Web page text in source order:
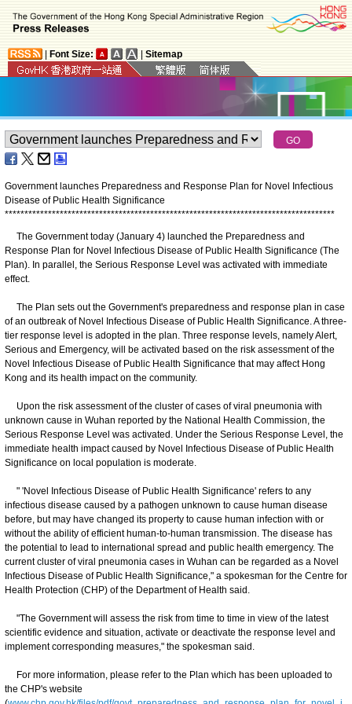
Font Size: Sitemap
Government launches Preparedness and Response Plan for Novel Infectious
Disease of Public Health Significance
************************************************************************************
The Government today (January 4) launched the Preparedness and
Response Plan for Novel Infectious Disease of Public Health Significance (The
Plan). In parallel, the Serious Response Level was activated with immediate
effect.
The Plan sets out the Government's preparedness and response plan in case
of an outbreak of Novel Infectious Disease of Public Health Significance. A three-
tier response level is adopted in the plan. Three response levels, namely Alert,
Serious and Emergency, will be activated based on the risk assessment of the
Novel Infectious Disease of Public Health Significance that may affect Hong
Kong and its health impact on the community.
Upon the risk assessment of the cluster of cases of viral pneumonia with
unknown cause in Wuhan reported by the National Health Commission, the
Serious Response Level was activated. Under the Serious Response Level, the
immediate health impact caused by Novel Infectious Disease of Public Health
Significance on local population is moderate.
" 'Novel Infectious Disease of Public Health Significance' refers to any
infectious disease caused by a pathogen unknown to cause human disease
before, but may have changed its property to cause human infection with or
without the ability of efficient human-to-human transmission. The disease has
the potential to lead to international spread and public health emergency. The
current cluster of viral pneumonia cases in Wuhan can be regarded as a Novel
Infectious Disease of Public Health Significance," a spokesman for the Centre for
Health Protection (CHP) of the Department of Health said.
"The Government will assess the risk from time to time in view of the latest
scientific evidence and situation, activate or deactivate the response level and
implement corresponding measures," the spokesman said.
For more information, please refer to the Plan which has been uploaded to
the CHP's website